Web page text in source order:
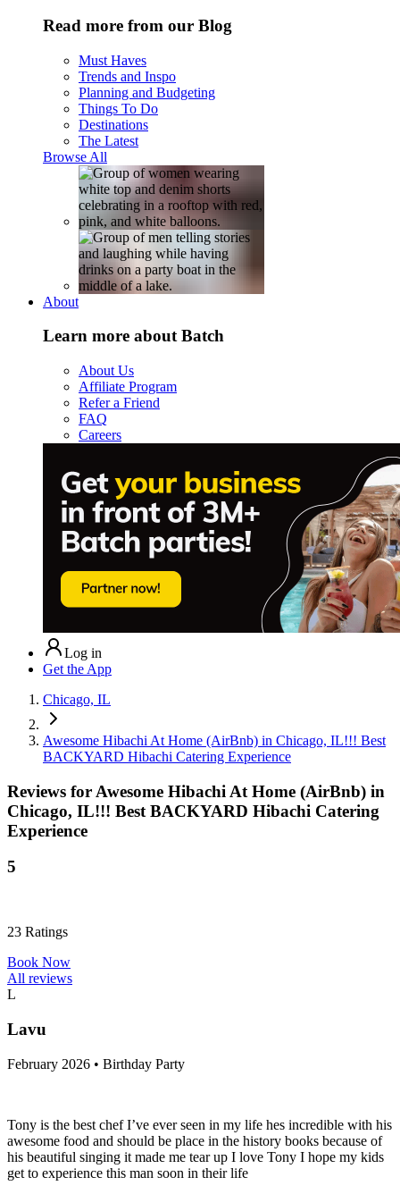
Read more from our Blog
Must Haves
Trends and Inspo
Planning and Budgeting
Things To Do
Destinations
The Latest
Browse All
About
Learn more about Batch
About Us
Affiliate Program
Refer a Friend
FAQ
Careers
Log in
Get the App
Chicago, IL
Awesome Hibachi At Home (AirBnb) in Chicago, IL!!! Best
BACKYARD Hibachi Catering Experience
Reviews for Awesome Hibachi At Home (AirBnb) in
Chicago, IL!!! Best BACKYARD Hibachi Catering
Experience
5
23 Ratings
Book Now
All reviews
L
Lavu
February 2026 • Birthday Party
Tony is the best chef I’ve ever seen in my life hes incredible with his
awesome food and should be place in the history books because of
his beautiful singing it made me tear up I love Tony I hope my kids
get to experience this man soon in their life